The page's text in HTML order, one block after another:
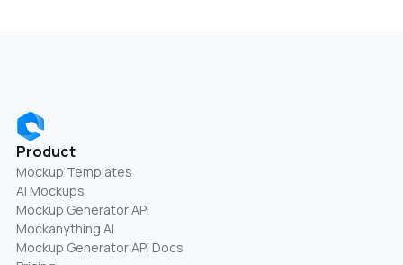
Product
Mockup Templates
AI Mockups
Mockup Generator API
Mockanything AI
Mockup Generator API Docs